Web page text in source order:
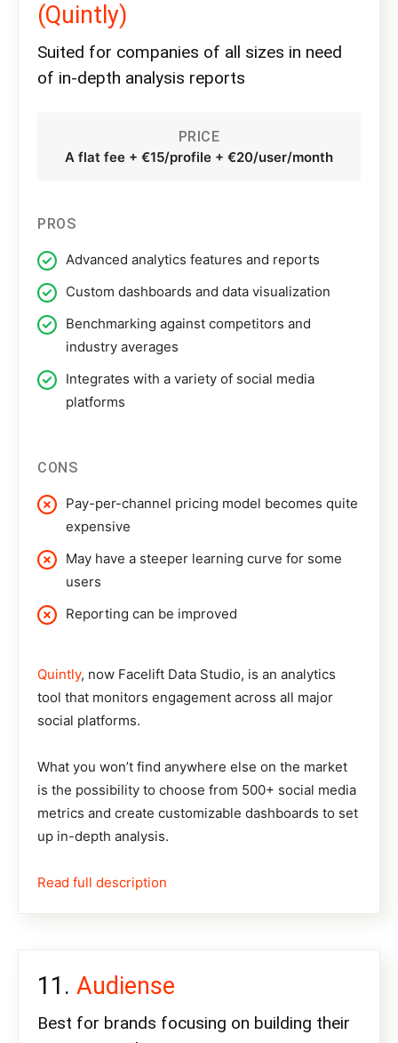
(Quintly)
Suited for companies of all sizes in need
of in-depth analysis reports
PRICE
A flat fee + €15/profile + €20/user/month
PROS
Advanced analytics features and reports
Custom dashboards and data visualization
Benchmarking against competitors and
industry averages
Integrates with a variety of social media
platforms
CONS
Pay-per-channel pricing model becomes quite
expensive
May have a steeper learning curve for some
users
Reporting can be improved
Quintly, now Facelift Data Studio, is an analytics
tool that monitors engagement across all major
social platforms.
What you won’t find anywhere else on the market
is the possibility to choose from 500+ social media
metrics and create customizable dashboards to set
up in-depth analysis.
Read full description
Audiense
Best for brands focusing on building their